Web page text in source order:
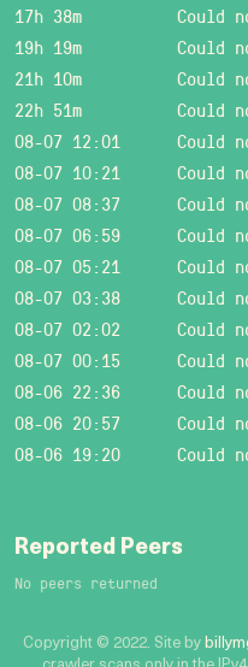
17h 38m
Could
19h 19m
Could
21h 10m
Could
22h 51m
Could
08-07 12:01
Could
08-07 10:21
Could
08-07 08:37
Could
08-07 06:59
Could
08-07 05:21
Could
08-07 03:38
Could
08-07 02:02
Could
08-07 00:15
Could
08-06 22:36
Could
08-06 20:57
Could
08-06 19:20
Could
Reported Peers
No peers returned
Copyright © 2022. Site by